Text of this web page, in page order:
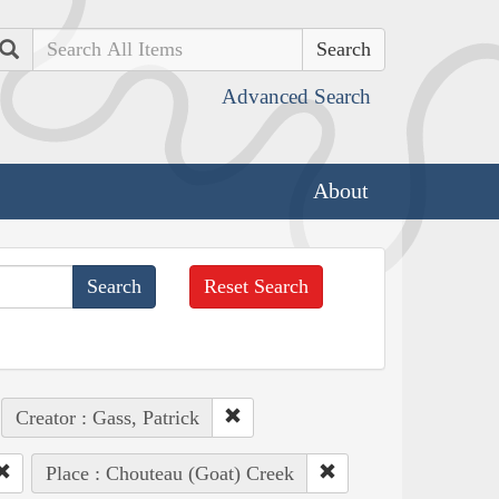
Search
Advanced Search
About
Reset Search
Creator : Gass, Patrick
Place : Chouteau (Goat) Creek